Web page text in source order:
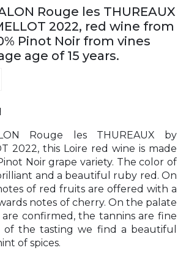
Rouge les THUREAUX
2022, red wine from
Pinot Noir from vines
age of 15 years.
Rouge les THUREAUX by
2022, this Loire red wine is made
Noir grape variety. The color of
and a beautiful ruby ​​red. On
of red fruits are offered with a
notes of cherry. On the palate
confirmed, the tannins are fine
the tasting we find a beautiful
of spices.